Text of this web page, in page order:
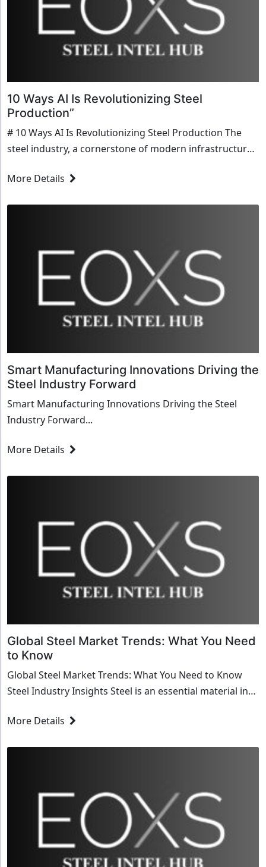
10 Ways AI Is Revolutionizing Steel
Production”
# 10 Ways AI Is Revolutionizing Steel Production The
steel industry, a cornerstone of modern infrastructure
shift with the integration of artificial intelligence (AI).
More Details
Smart Manufacturing Innovations Driving the
Steel Industry Forward
Smart Manufacturing Innovations Driving the Steel
Industry Forward...
More Details
Global Steel Market Trends: What You Need
to Know
Global Steel Market Trends: What You Need to Know
Steel Industry Insights Steel is an essential material in
More Details